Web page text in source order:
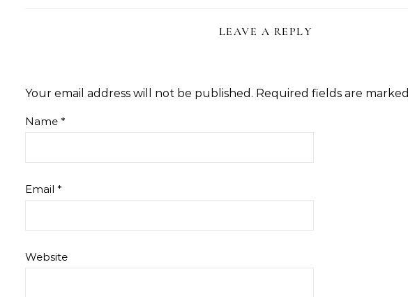
LEAVE A REPLY
Your email address will not be published. Required fields are marked
Name *
Email *
Website